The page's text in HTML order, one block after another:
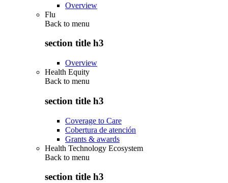
Overview
Flu
Back to menu
section title h3
Overview
Health Equity
Back to menu
section title h3
Coverage to Care
Cobertura de atención
Grants & awards
Health Technology Ecosystem
Back to menu
section title h3